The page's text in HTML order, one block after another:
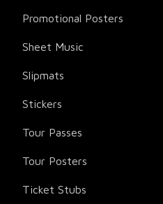
Promotional Posters
Sheet Music
Slipmats
Stickers
Tour Passes
Tour Posters
Ticket Stubs